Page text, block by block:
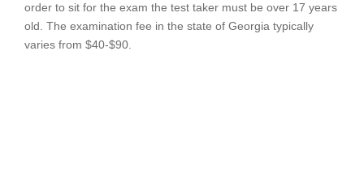
order to sit for the exam the test taker must be over 17 years
old. The examination fee in the state of Georgia typically
varies from $40-$90.